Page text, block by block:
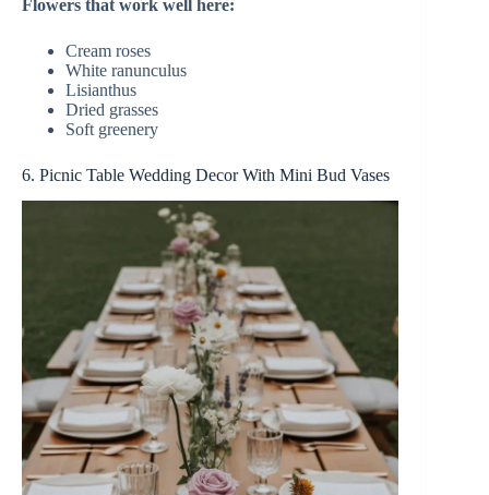
Flowers that work well here:
Cream roses
White ranunculus
Lisianthus
Dried grasses
Soft greenery
6. Picnic Table Wedding Decor With Mini Bud Vases